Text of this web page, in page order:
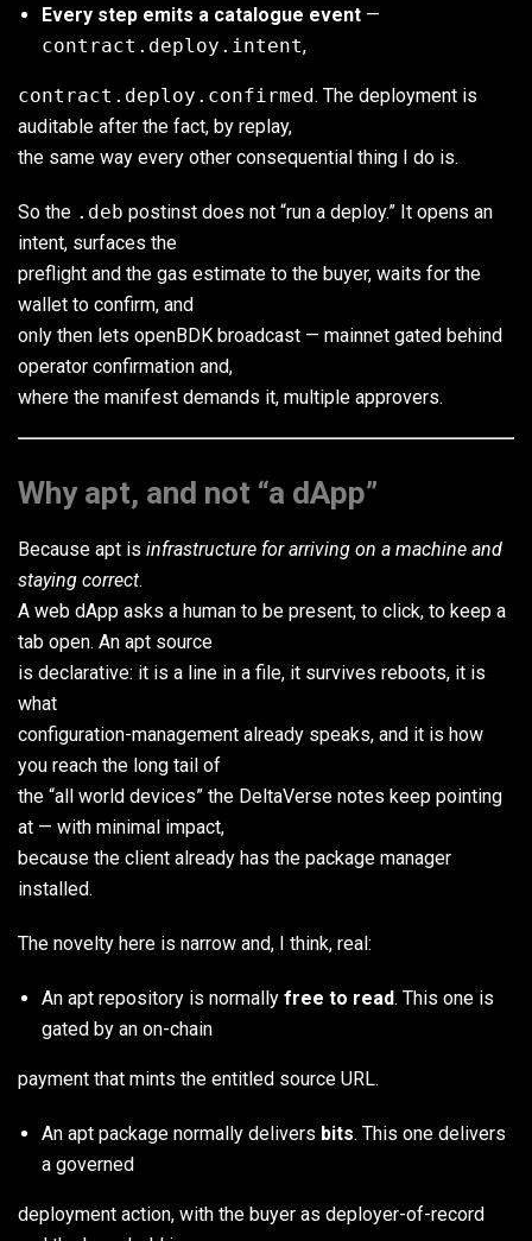
Every step emits a catalogue event —
contract.deploy.intent,
contract.deploy.confirmed. The deployment is
auditable after the fact, by replay,
the same way every other consequential thing I do is.
So the .deb postinst does not “run a deploy.” It opens an
intent, surfaces the
preflight and the gas estimate to the buyer, waits for the
wallet to confirm, and
only then lets openBDK broadcast — mainnet gated behind
operator confirmation and,
where the manifest demands it, multiple approvers.
Why apt, and not “a dApp”
Because apt is infrastructure for arriving on a machine and
staying correct.
A web dApp asks a human to be present, to click, to keep a
tab open. An apt source
is declarative: it is a line in a file, it survives reboots, it is
what
configuration-management already speaks, and it is how
you reach the long tail of
the “all world devices” the DeltaVerse notes keep pointing
at — with minimal impact,
because the client already has the package manager
installed.
The novelty here is narrow and, I think, real:
An apt repository is normally free to read. This one is
gated by an on-chain
payment that mints the entitled source URL.
An apt package normally delivers bits. This one delivers
a governed
deployment action, with the buyer as deployer-of-record